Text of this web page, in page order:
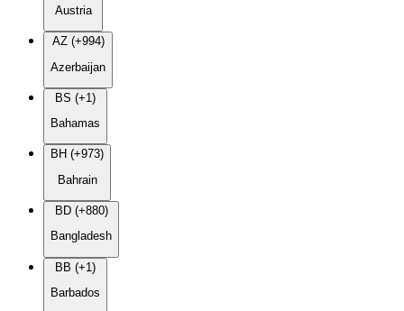
Austria
AZ (+994)
Azerbaijan
BS (+1)
Bahamas
BH (+973)
Bahrain
BD (+880)
Bangladesh
BB (+1)
Barbados